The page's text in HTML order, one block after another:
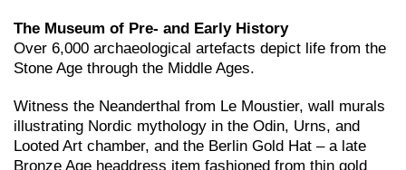
The Museum of Pre- and Early History
Over 6,000 archaeological artefacts depict life from the
Stone Age through the Middle Ages.
Witness the Neanderthal from Le Moustier, wall murals
illustrating Nordic mythology in the Odin, Urns, and
Looted Art chamber, and the Berlin Gold Hat – a late
Bronze Age headdress item fashioned from thin gold